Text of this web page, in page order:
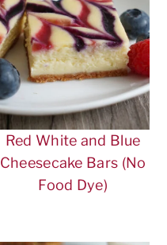
Red White and Blue
Cheesecake Bars (No
Food Dye)